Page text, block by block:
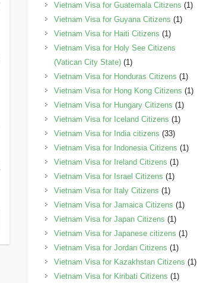
Vietnam Visa for Guatemala Citizens (1)
Vietnam Visa for Guyana Citizens (1)
Vietnam Visa for Haiti Citizens (1)
Vietnam Visa for Holy See Citizens
(Vatican City State)(1)
Vietnam Visa for Honduras Citizens (1)
Vietnam Visa for Hong Kong Citizens (1)
Vietnam Visa for Hungary Citizens (1)
Vietnam Visa for Iceland Citizens (1)
Vietnam Visa for India citizens (33)
Vietnam Visa for Indonesia Citizens (1)
Vietnam Visa for Ireland Citizens (1)
Vietnam Visa for Israel Citizens (1)
Vietnam Visa for Italy Citizens (1)
Vietnam Visa for Jamaica Citizens (1)
Vietnam Visa for Japan Citizens (1)
Vietnam Visa for Japanese citizens (1)
Vietnam Visa for Jordan Citizens (1)
Vietnam Visa for Kazakhstan Citizens (1)
Vietnam Visa for Kiribati Citizens (1)